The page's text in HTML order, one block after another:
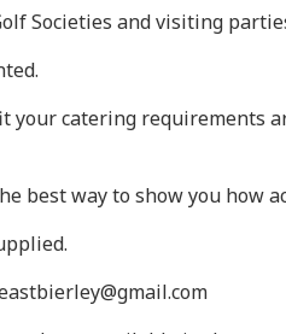
Societies and visiting
your catering
best way to show you how